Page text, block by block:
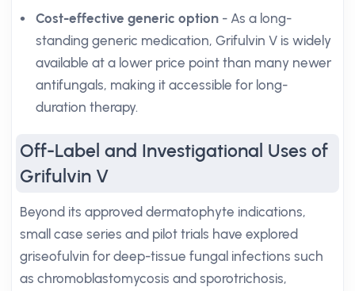
Cost-effective generic option - As a long-
standing generic medication, Grifulvin V is widely
available at a lower price point than many newer
antifungals, making it accessible for long-
duration therapy.
Off-Label and Investigational Uses of
Grifulvin V
Beyond its approved dermatophyte indications,
small case series and pilot trials have explored
griseofulvin for deep-tissue fungal infections such
as chromoblastomycosis and sporotrichosis,